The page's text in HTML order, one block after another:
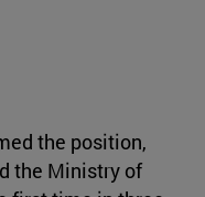
the position,
the Ministry of